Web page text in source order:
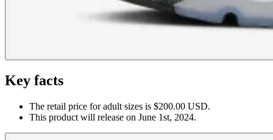
Key facts
The retail price for adult sizes is $200.00 USD.
This product will release on June 1st, 2024.